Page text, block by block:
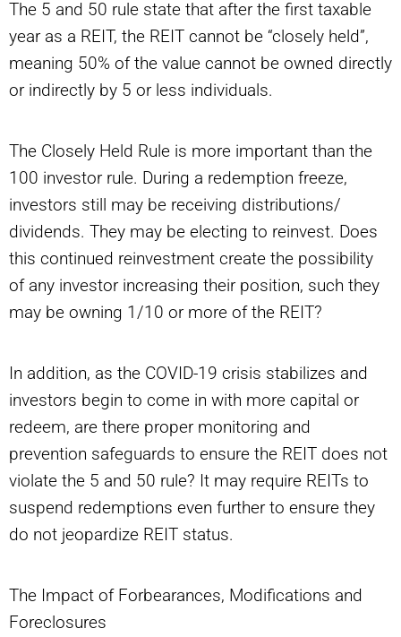
The 5 and 50 rule state that after the first taxable
year as a REIT, the REIT cannot be “closely held”,
meaning 50% of the value cannot be owned directly
or indirectly by 5 or less individuals.
The Closely Held Rule is more important than the
100 investor rule. During a redemption freeze,
investors still may be receiving distributions/
dividends. They may be electing to reinvest. Does
this continued reinvestment create the possibility
of any investor increasing their position, such they
may be owning 1/10 or more of the REIT?
In addition, as the COVID-19 crisis stabilizes and
investors begin to come in with more capital or
redeem, are there proper monitoring and
prevention safeguards to ensure the REIT does not
violate the 5 and 50 rule? It may require REITs to
suspend redemptions even further to ensure they
do not jeopardize REIT status.
The Impact of Forbearances, Modifications and
Foreclosures